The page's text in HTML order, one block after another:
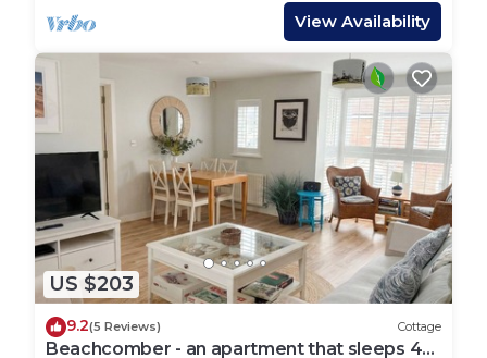
View Availability
US $203
9.2(5 Reviews) Cottage
Beachcomber - an apartment that sleeps 4